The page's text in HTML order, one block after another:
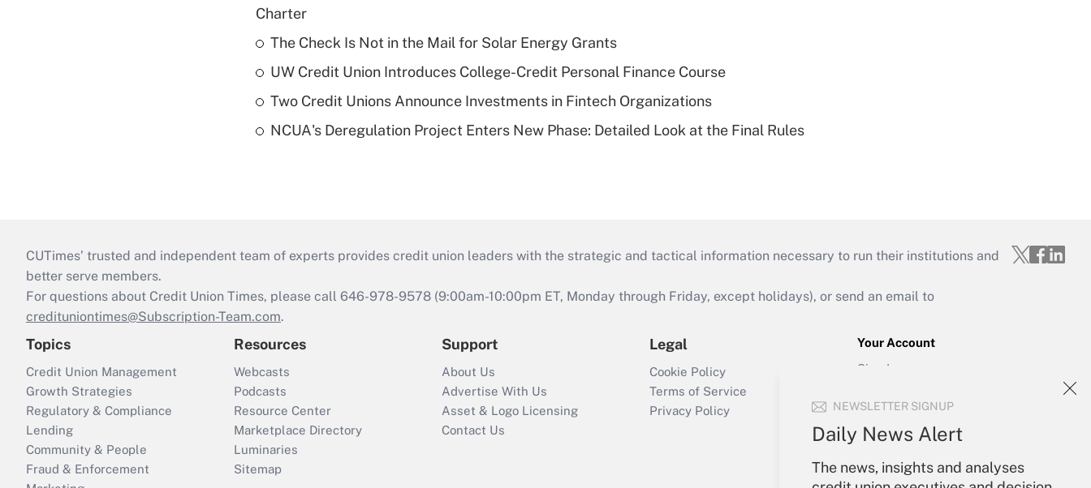
NEWSLETTER SIGNUP
Daily News Alert
The news, insights and analyses
Charter
The Check Is Not in the Mail for Solar Energy Grants
UW Credit Union Introduces College-Credit Personal Finance Course
Two Credit Unions Announce Investments in Fintech Organizations
NCUA's Deregulation Project Enters New Phase: Detailed Look at the Final Rules
CUTimes’ trusted and independent team of experts provides credit union leaders with the strategic and tactical information necessary to run their institutions and
better serve members.
For questions about Credit Union Times, please call 646-978-9578 (9:00am-10:00pm ET, Monday through Friday, except holidays), or send an email to
credituniontimes@Subscription-Team.com.
Topics
Credit Union Management
Growth Strategies
Regulatory & Compliance
Lending
Community & People
Fraud & Enforcement
Resources
Webcasts
Podcasts
Resource Center
Marketplace Directory
Luminaries
Sitemap
Support
About Us
Advertise With Us
Asset & Logo Licensing
Contact Us
Legal
Cookie Policy
Terms of Service
Privacy Policy
Your Account
Sign In
Forgot Password
My Newsletters